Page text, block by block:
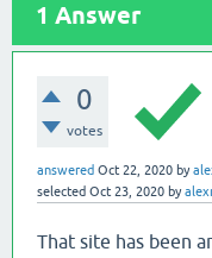
1 Answer
0
votes
answered Oct 22, 2020 by
selected Oct 23, 2020 by
That site has been